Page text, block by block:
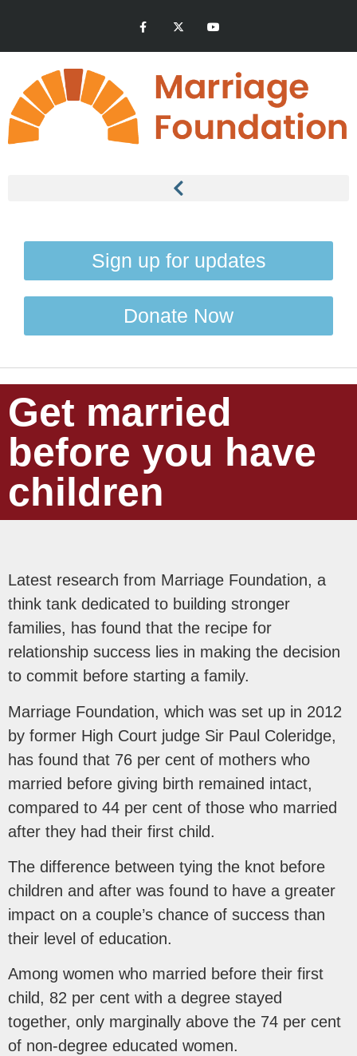
Sign up for updates
Donate Now
Get married
before you have
children
Latest research from Marriage Foundation, a
think tank dedicated to building stronger
families, has found that the recipe for
relationship success lies in making the decision
to commit before starting a family.
Marriage Foundation, which was set up in 2012
by former High Court judge Sir Paul Coleridge,
has found that 76 per cent of mothers who
married before giving birth remained intact,
compared to 44 per cent of those who married
after they had their first child.
The difference between tying the knot before
children and after was found to have a greater
impact on a couple’s chance of success than
their level of education.
Among women who married before their first
child, 82 per cent with a degree stayed
together, only marginally above the 74 per cent
of non-degree educated women.